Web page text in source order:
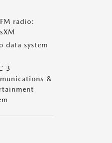
radio:
data system
3
&